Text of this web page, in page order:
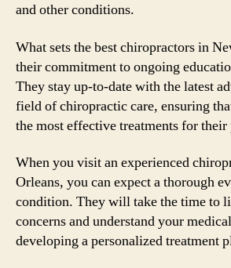
and other conditions.
What sets the best chiropractors in
their commitment to ongoing
They stay up-to-date with the latest
field of chiropractic care, ensuring
the most effective treatments for their
When you visit an experienced
Orleans, you can expect a thorough
condition. They will take the time to
concerns and understand your
developing a personalized treatment